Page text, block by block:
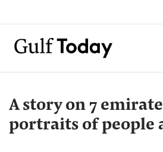
A story on 7
portraits of people